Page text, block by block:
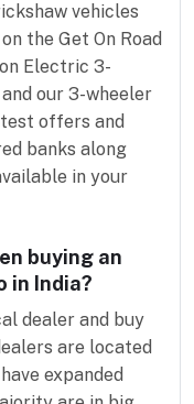
vehicles
the Get On Road
Electric 3-
our 3-wheeler
offers and
banks along
in your
buying an
in India?
dealer and buy
are located
expanded